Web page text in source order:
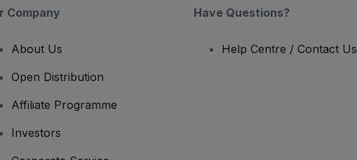
Company
About Us
Open Distribution
Affiliate Programme
Investors
Have Questions?
Help Centre / Contact Us